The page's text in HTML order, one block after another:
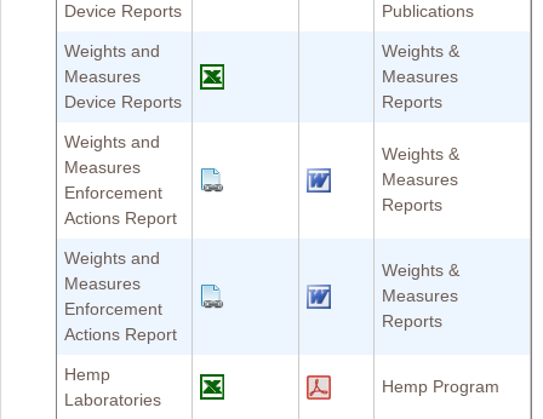
Device Reports
Publications
Weights and
Measures
Device Reports
Weights &
Measures
Reports
Weights and
Measures
Enforcement
Actions Report
Weights &
Measures
Reports
Weights and
Measures
Enforcement
Actions Report
Weights &
Measures
Reports
Hemp
Laboratories
Hemp Program